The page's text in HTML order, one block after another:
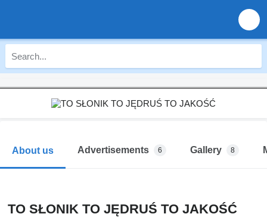
About us Advertisements 6 Gallery 8
TO SŁONIK TO JĘDRUŚ TO JAKOŚĆ